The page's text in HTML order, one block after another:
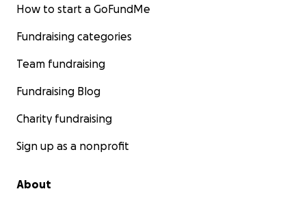
How to start a GoFundMe
Fundraising categories
Team fundraising
Fundraising Blog
Charity fundraising
Sign up as a nonprofit
About